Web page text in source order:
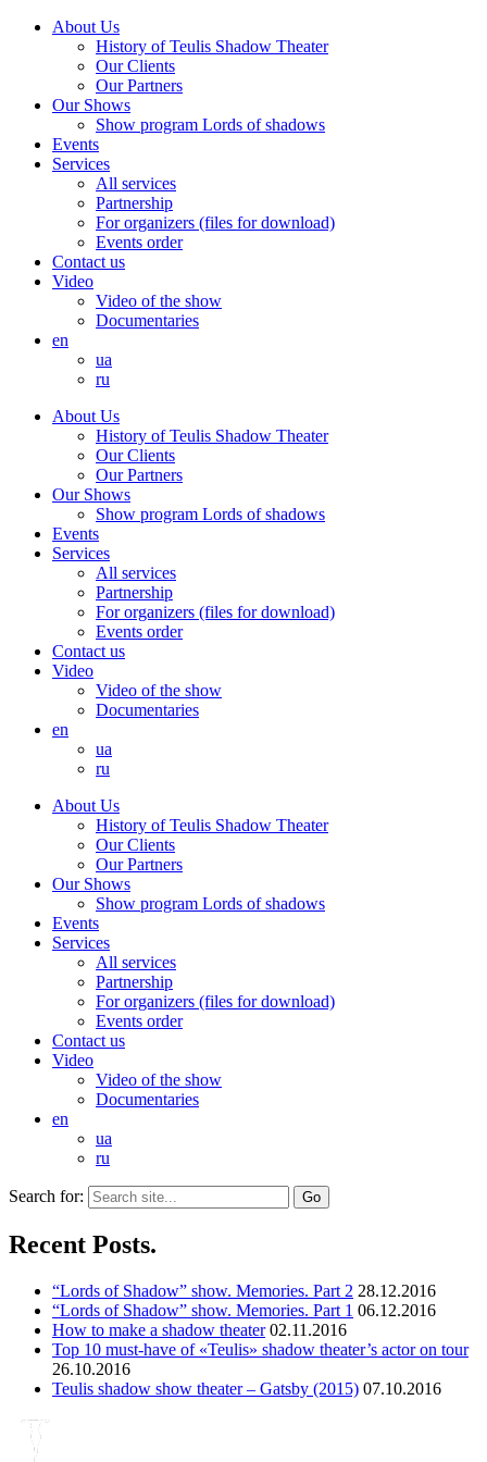
About Us
History of Teulis Shadow Theater
Our Clients
Our Partners
Our Shows
Show program Lords of shadows
Events
Services
All services
Partnership
For organizers (files for download)
Events order
Contact us
Video
Video of the show
Documentaries
en
ua
ru
About Us
History of Teulis Shadow Theater
Our Clients
Our Partners
Our Shows
Show program Lords of shadows
Events
Services
All services
Partnership
For organizers (files for download)
Events order
Contact us
Video
Video of the show
Documentaries
en
ua
ru
About Us
History of Teulis Shadow Theater
Our Clients
Our Partners
Our Shows
Show program Lords of shadows
Events
Services
All services
Partnership
For organizers (files for download)
Events order
Contact us
Video
Video of the show
Documentaries
en
ua
ru
Search for:
Recent Posts.
“Lords of Shadow” show. Memories. Part 2 28.12.2016
“Lords of Shadow” show. Memories. Part 1 06.12.2016
How to make a shadow theater 02.11.2016
Top 10 must-have of «Teulis» shadow theater’s actor on tour
26.10.2016
Teulis shadow show theater – Gatsby (2015) 07.10.2016